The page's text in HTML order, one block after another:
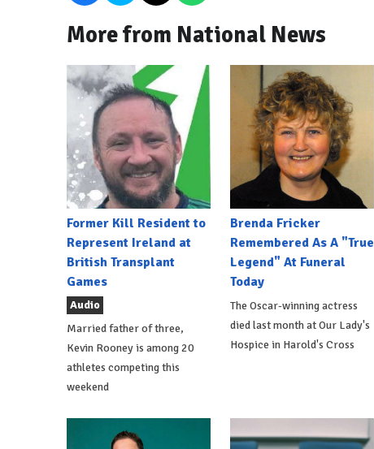
More from National News
Former Kill Resident to
Represent Ireland at
British Transplant
Games
Audio
Married father of three,
Kevin Rooney is among 20
athletes competing this
weekend
Brenda Fricker
Remembered As A "True
Legend" At Funeral
Today
The Oscar-winning actress
died last month at Our Lady's
Hospice in Harold's Cross